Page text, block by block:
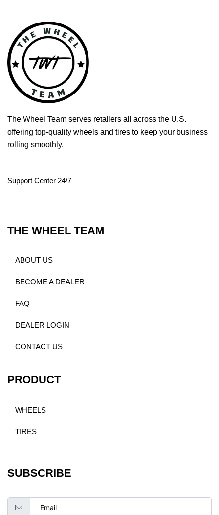
The Wheel Team serves retailers all across the U.S.
offering top-quality wheels and tires to keep your business
rolling smoothly.
Support Center 24/7
THE WHEEL TEAM
ABOUT US
BECOME A DEALER
FAQ
DEALER LOGIN
CONTACT US
PRODUCT
WHEELS
TIRES
SUBSCRIBE